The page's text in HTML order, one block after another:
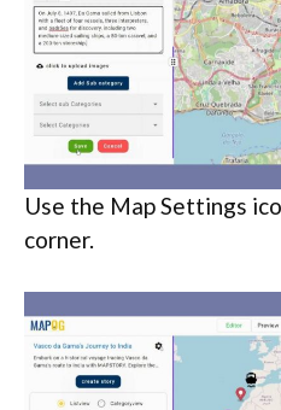
Use the Map Settings
corner.